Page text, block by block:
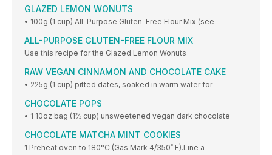
GLAZED LEMON WONUTS
• 100g (1 cup) All-Purpose Gluten-Free Flour Mix (see
ALL-PURPOSE GLUTEN-FREE FLOUR MIX
Use this recipe for the Glazed Lemon Wonuts
RAW VEGAN CINNAMON AND CHOCOLATE CAKE
• 225g (1 cup) pitted dates, soaked in warm water for
CHOCOLATE POPS
• 1 10oz bag (1⅔ cup) unsweetened vegan dark chocolate
CHOCOLATE MATCHA MINT COOKIES
1 Preheat oven to 180°C (Gas Mark 4/350˚ F).Line a